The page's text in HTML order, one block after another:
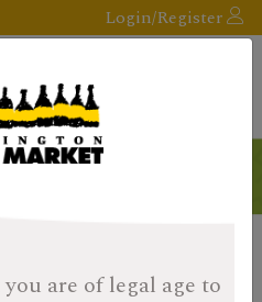
are of legal age to
Login/Register